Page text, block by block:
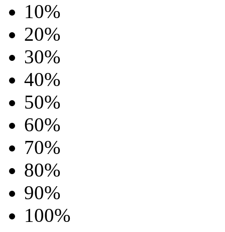
10%
20%
30%
40%
50%
60%
70%
80%
90%
100%